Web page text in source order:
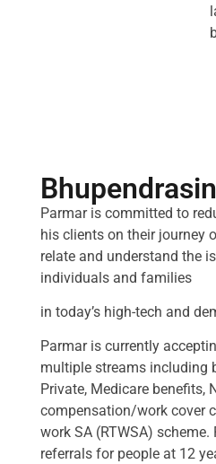
Parmar is committed to
his clients on their journey
relate and understand the
individuals and families
in today’s high-tech and
Parmar is currently
multiple streams including
Private, Medicare benefits,
compensation/work cover
work SA (RTWSA)
referrals for people at 12